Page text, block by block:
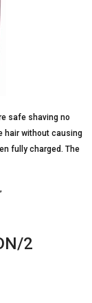
safe shaving no
hair without causing
fully charged. The
2